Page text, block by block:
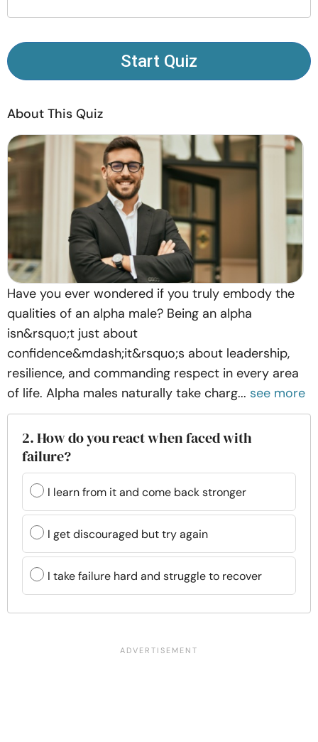
Contact Us
© Copyright 2022. All Rights Reserved.
Start Quiz
About This Quiz
Have you ever wondered if you truly embody the
qualities of an alpha male? Being an alpha
isn&rsquo;t just about
confidence&mdash;it&rsquo;s about leadership,
resilience, and commanding respect in every area
of life. Alpha males naturally take charg... see more
2. How do you react when faced with
failure?
I learn from it and come back stronger
I get discouraged but try again
I take failure hard and struggle to recover